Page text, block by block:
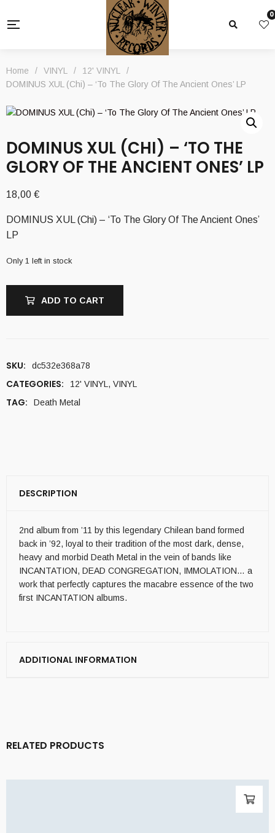
0
Home / VINYL / 12' VINYL
/
DOMINUS XUL (Chi) – ‘To The Glory Of The Ancient Ones’ LP
DOMINUS XUL (CHI) – ‘TO THE
GLORY OF THE ANCIENT ONES’ LP
18,00 €
DOMINUS XUL (Chi) – ‘To The Glory Of The Ancient Ones’
LP
Only 1 left in stock
ADD TO CART
SKU: dc532e368a78
CATEGORIES: 12' VINYL , VINYL
TAG: Death Metal
DESCRIPTION
2nd album from ’11 by this legendary Chilean band formed
back in ’92, loyal to their tradition of the most dark, dense,
heavy and morbid Death Metal in the vein of bands like
INCANTATION, DEAD CONGREGATION, IMMOLATION… a
work that perfectly captures the macabre essence of the two
first INCANTATION albums.
ADDITIONAL INFORMATION
RELATED PRODUCTS